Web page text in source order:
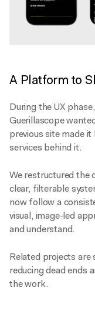
A Platform to
During the UX
Guerillascope
previous site made
services behind it.
We restructured the
clear, filterable
now follow a
visual, image-led
and understand.
Related projects are
reducing dead ends
the work.